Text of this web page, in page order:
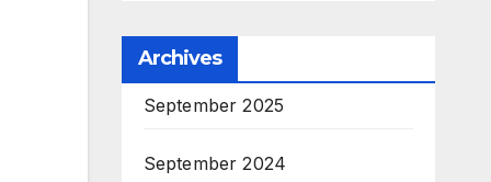
Archives
September 2025
September 2024